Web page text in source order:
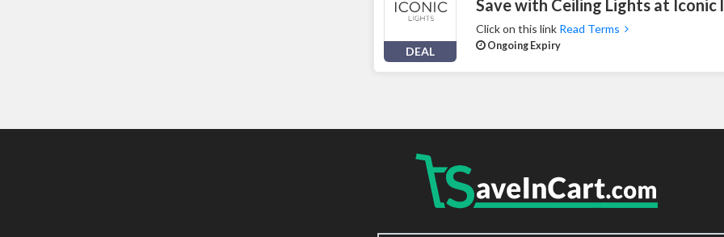
DEAL
Save with Ceiling Lights at Iconic
Click on this link Read Terms
Ongoing Expiry